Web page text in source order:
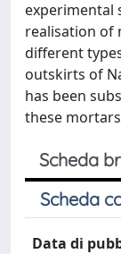
experimental
realisation of
different
outskirts of
has been
these
Scheda
Scheda
Data di